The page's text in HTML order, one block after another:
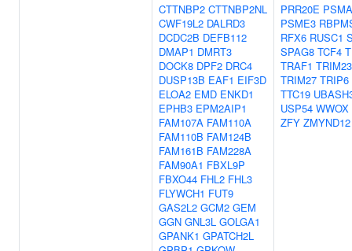
CTTNBP2 CTTNBP2NL
CWF19L2 DALRD3
DCDC2B DEFB112
DMAP1 DMRT3
DOCK8 DPF2 DRC4
DUSP13B EAF1 EIF3D
ELOA2 EMD ENKD1
EPHB3 EPM2AIP1
FAM107A FAM110A
FAM110B FAM124B
FAM161B FAM228A
FAM90A1 FBXL9P
FBXO44 FHL2 FHL3
FLYWCH1 FUT9
GAS2L2 GCM2 GEM
GGN GNL3L GOLGA1
GPANK1 GPATCH2L
PRR20E
PSME3
RFX6 RUSC1
SPAG8 TCF4
TRAF1 TRIM23
TRIM27 TRIP6
TTC19
USP54 WWOX
ZFY ZMYND12